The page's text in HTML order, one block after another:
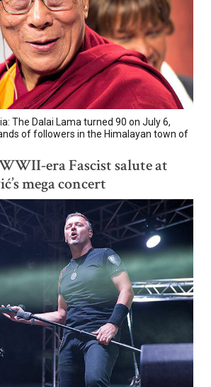
The Dalai Lama turned 90 on July 6,
of followers in the Himalayan town of
era Fascist salute at
mega concert